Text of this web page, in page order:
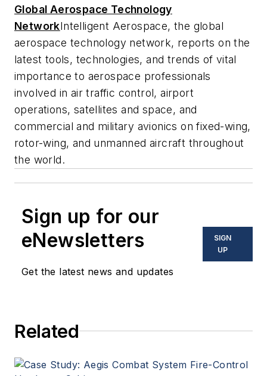
Global Aerospace Technology
NetworkIntelligent Aerospace, the global
aerospace technology network, reports on the
latest tools, technologies, and trends of vital
importance to aerospace professionals
involved in air traffic control, airport
operations, satellites and space, and
commercial and military avionics on fixed-wing,
rotor-wing, and unmanned aircraft throughout
the world.
Sign up for our
eNewsletters
Get the latest news and updates
SIGN
UP
Related